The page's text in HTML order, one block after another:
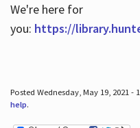
We're here for
you: https://
Posted Wednesday, May 19, 2021 -
help.